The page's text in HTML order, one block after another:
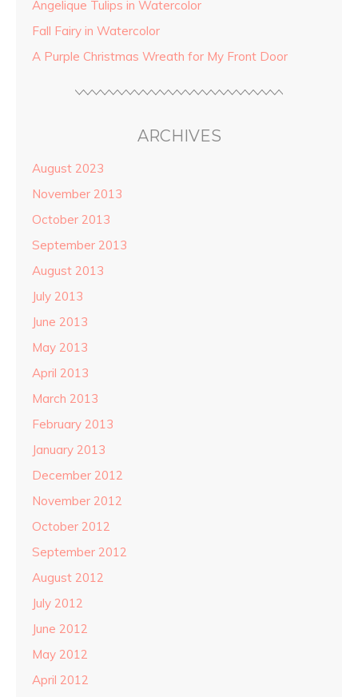
Angelique Tulips in Watercolor
Fall Fairy in Watercolor
A Purple Christmas Wreath for My Front Door
ARCHIVES
August 2023
November 2013
October 2013
September 2013
August 2013
July 2013
June 2013
May 2013
April 2013
March 2013
February 2013
January 2013
December 2012
November 2012
October 2012
September 2012
August 2012
July 2012
June 2012
May 2012
April 2012